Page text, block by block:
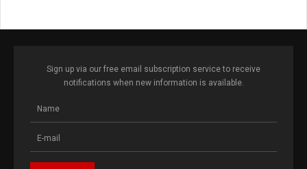
Sign up via our free email subscription service to receive
notifications when new information is available.